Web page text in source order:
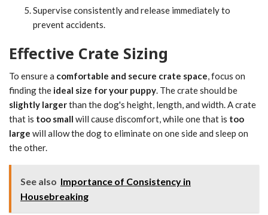
Supervise consistently and release immediately to
prevent accidents.
Effective Crate Sizing
To ensure a comfortable and secure crate space, focus on
finding the ideal size for your puppy. The crate should be
slightly largerthan the dog's height, length, and width. A crate
that is too small will cause discomfort, while one that is too
large will allow the dog to eliminate on one side and sleep on
the other.
See also Importance of Consistency in
Housebreaking